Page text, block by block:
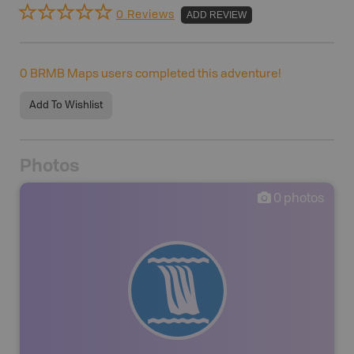
0 Reviews ADD REVIEW
0 BRMB Maps users completed this adventure!
Add To Wishlist
Photos
0 photos